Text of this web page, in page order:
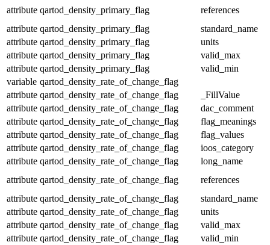
attribute qartod_density_primary_flag
references
attribute qartod_density_primary_flag
standard_name
attribute qartod_density_primary_flag
units
attribute qartod_density_primary_flag
valid_max
attribute qartod_density_primary_flag
valid_min
variable qartod_density_rate_of_change_flag
attribute qartod_density_rate_of_change_flag
_FillValue
attribute qartod_density_rate_of_change_flag
dac_comment
attribute qartod_density_rate_of_change_flag
flag_meanings
attribute qartod_density_rate_of_change_flag
flag_values
attribute qartod_density_rate_of_change_flag
ioos_category
attribute qartod_density_rate_of_change_flag
long_name
attribute qartod_density_rate_of_change_flag
references
attribute qartod_density_rate_of_change_flag
standard_name
attribute qartod_density_rate_of_change_flag
units
attribute qartod_density_rate_of_change_flag
valid_max
attribute qartod_density_rate_of_change_flag
valid_min